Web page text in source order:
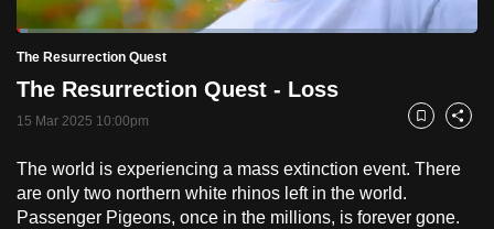
PauseUnmute
Current
Time
0:18
Loaded:
2.46%
The Resurrection Quest
The Resurrection Quest - Loss
15 Mar 2025 10:00pm Bookmark
Share
The world is experiencing a mass extinction event. There
are only two northern white rhinos left in the world.
Passenger Pigeons, once in the millions, is forever gone.
to
switch
browsers
but
we
want
your
experience